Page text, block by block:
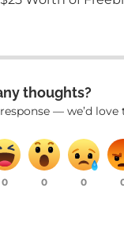
thoughts?
— we’d
0 0 0